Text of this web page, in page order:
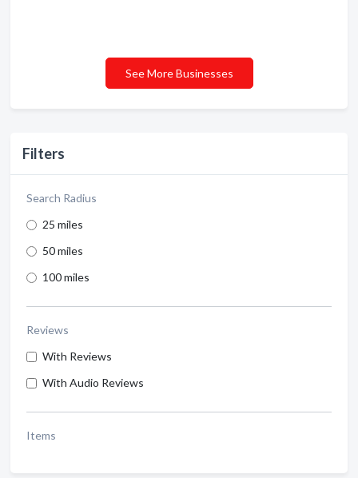
Filters
Search Radius
25 miles
50 miles
100 miles
Reviews
With Reviews
With Audio Reviews
Items
See More Businesses